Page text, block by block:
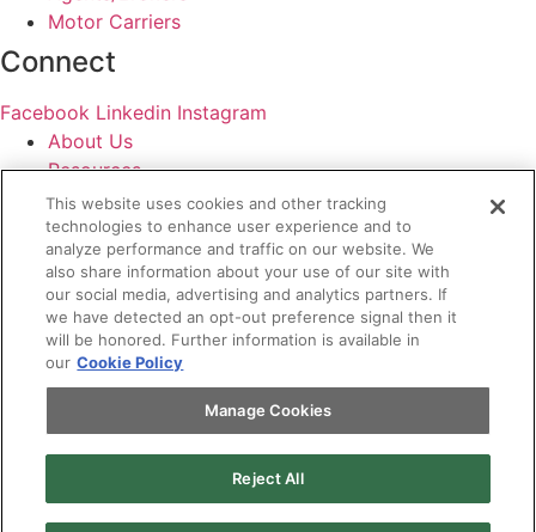
Motor Carriers
Connect
Facebook Linkedin Instagram
About Us
Resources
Contact Us
Login
Legal
Terms of Use and Privacy Policy
MC Advantage Terms and Conditions
Do Not Sell or Share My Personal Information
This website uses cookies and other tracking
technologies to enhance user experience and to
analyze performance and traffic on our website. We
also share information about your use of our site with
our social media, advertising and analytics partners. If
we have detected an opt-out preference signal then it
will be honored. Further information is available in
our Cookie Policy
Manage Cookies
Reject All